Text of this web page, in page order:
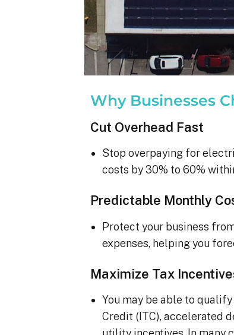
Why Businesses
Cut Overhead Fast
Stop overpaying for
costs by 30% to 60%
Predictable Monthly
Protect your business
expenses, helping you
Maximize Tax
You may be able to
Credit (ITC), accelerated